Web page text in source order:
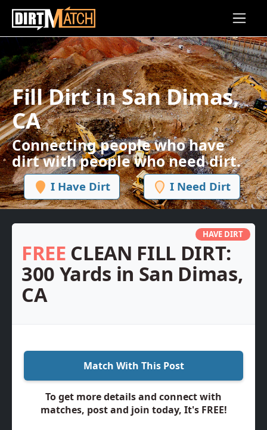
Skip to main content
Fill Dirt in San Dimas,
CA
Connecting people who have
dirt with people who need dirt.
I Have Dirt I Need Dirt
HAVE DIRT
FREE CLEAN FILL DIRT:
300 Yards in San Dimas,
CA
Match With This Post
To get more details and connect with
matches, post and join today, It's FREE!